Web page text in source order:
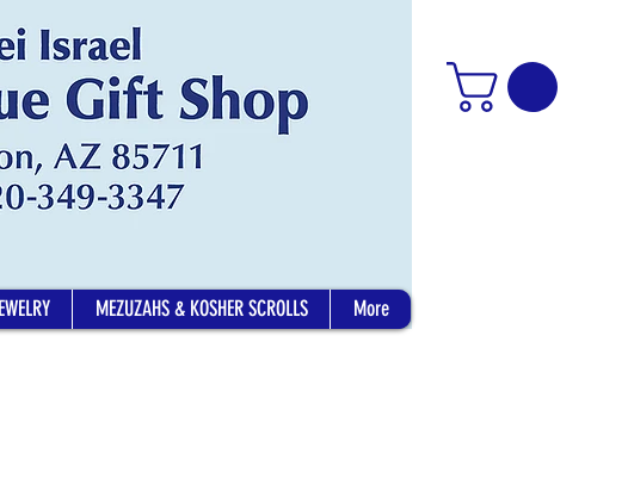
MEZUZAHS & KOSHER SCROLLS More